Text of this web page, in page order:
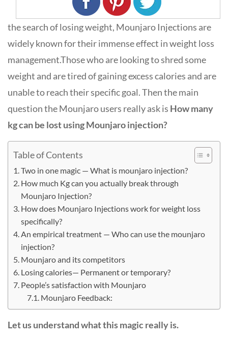
the search of losing weight, Mounjaro Injections are
widely known for their immense effect in weight loss
management.Those who are looking to shred some
weight and are tired of gaining excess calories and are
unable to reach their specific goal. Then the main
question the Mounjaro users really ask is How many
kg can be lost using Mounjaro injection?
Table of Contents
Two in one magic — What is mounjaro injection?
How much Kg can you actually break through
Mounjaro Injection?
How does Mounjaro Injections work for weight loss
specifically?
An empirical treatment — Who can use the mounjaro
injection?
Mounjaro and its competitors
Losing calories— Permanent or temporary?
People’s satisfaction with Mounjaro
Mounjaro Feedback:
Let us understand what this magic really is.